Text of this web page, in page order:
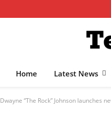
Home Latest News
Dwayne “The Rock” Johnson launches